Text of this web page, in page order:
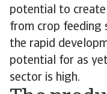
potential to
from crop feeding
the rapid
potential for as
sector is high.